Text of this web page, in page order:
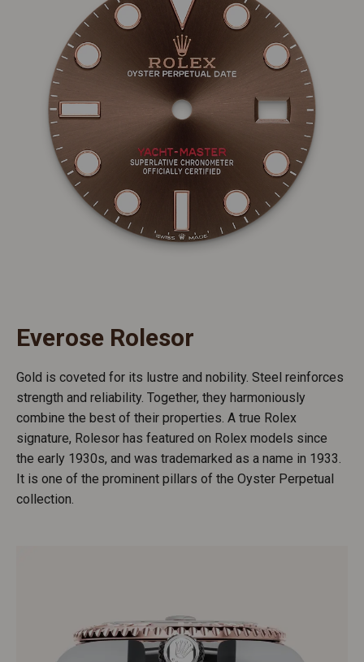
Everose Rolesor
Gold is coveted for its lustre and nobility. Steel reinforces
strength and reliability. Together, they harmoniously
combine the best of their properties. A true Rolex
signature, Rolesor has featured on Rolex models since
the early 1930s, and was trademarked as a name in 1933.
It is one of the prominent pillars of the Oyster Perpetual
collection.